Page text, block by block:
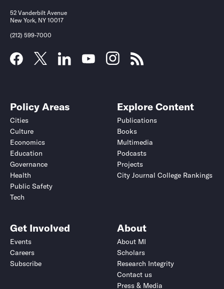
52 Vanderbilt Avenue
New York, NY 10017
(212) 599-7000
Policy Areas
Cities
Culture
Economics
Education
Governance
Health
Public Safety
Tech
Explore Content
Publications
Books
Multimedia
Podcasts
Projects
City Journal College Rankings
Get Involved
Events
Careers
Subscribe
About
About MI
Scholars
Research Integrity
Contact us
Press & Media